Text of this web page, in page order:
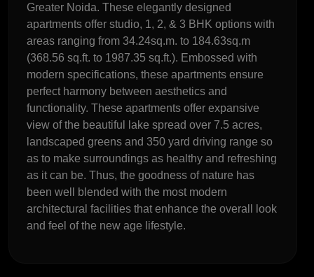
Greater Noida. These elegantly designed
apartments offer studio, 1, 2, & 3 BHK options with
areas ranging from 34.24sq.m. to 184.63sq.m
(368.56 sq.ft. to 1987.35 sq.ft.). Embossed with
modern specifications, these apartments ensure
perfect harmony between aesthetics and
functionality. These apartments offer expansive
view of the beautiful lake spread over 7.5 acres,
landscaped greens and 350 yard driving range so
as to make surroundings as healthy and refreshing
as it can be. Thus, the goodness of nature has
been well blended with the most modern
architectural facilities that enhance the overall look
and feel of the new age lifestyle.